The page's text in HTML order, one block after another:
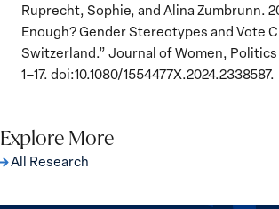
Ruprecht, Sophie, and Alina Zumbrunn.
Enough? Gender Stereotypes and Vote
Switzerland.” Journal of Women,
1–17. doi:10.1080/1554477X.2024.2338587.
Explore More
All Research
The Women, Peace and Security